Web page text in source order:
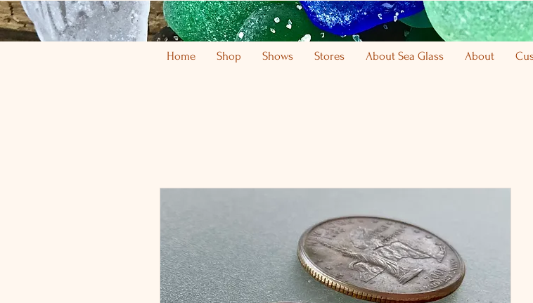
Home Shop Shows Stores About Sea Glass About